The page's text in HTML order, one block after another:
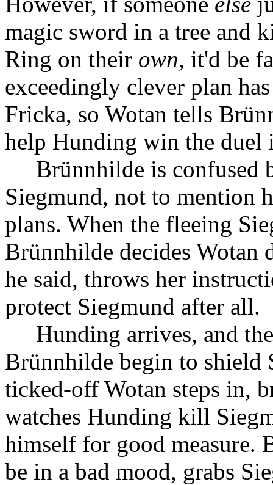
magic sword in a tree and
Ring on their own, it'd be
exceedingly clever plan
Fricka, so Wotan tells
help Hunding win the duel
Brünnhilde is confused
Siegmund, not to mention
plans. When the fleeing
Brünnhilde decides Wotan
he said, throws her
protect Siegmund after all.
Hunding arrives, and
Brünnhilde begin to shield
ticked-off Wotan steps in,
watches Hunding kill
himself for good measure.
be in a bad mood, grabs